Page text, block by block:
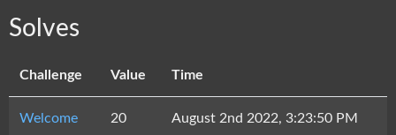
Solves
Challenge Value Time
Welcome 20 August 2nd 2022, 3:23:50 PM